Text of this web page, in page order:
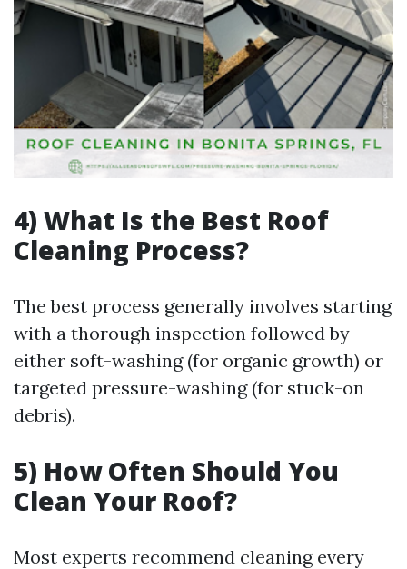
4) What Is the Best Roof
Cleaning Process?
The best process generally involves starting
with a thorough inspection followed by
either soft-washing (for organic growth) or
targeted pressure-washing (for stuck-on
debris).
5) How Often Should You
Clean Your Roof?
Most experts recommend cleaning every